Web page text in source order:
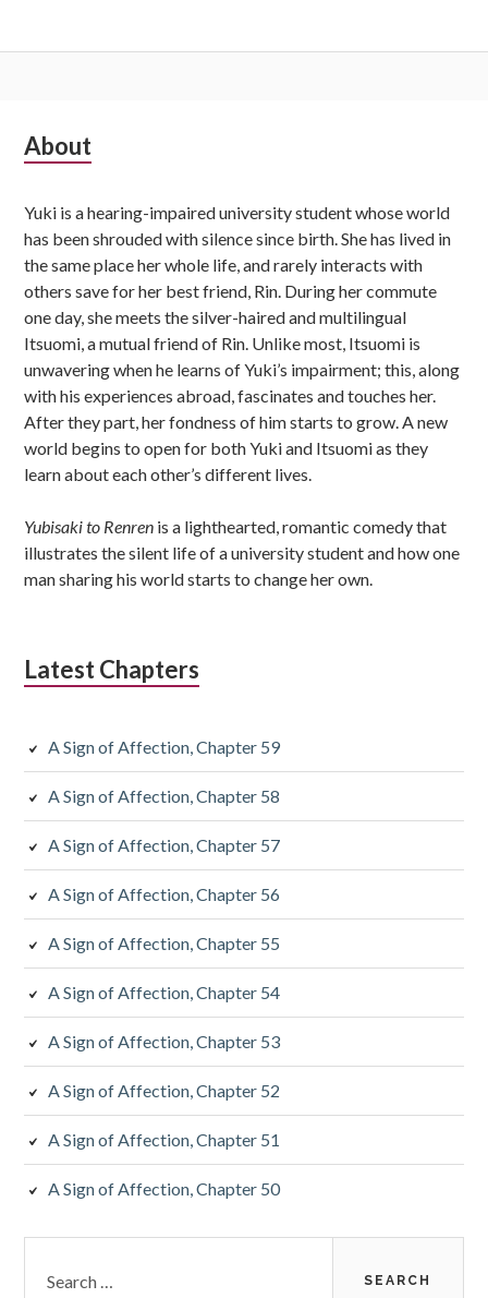
Subsidiary
About
Yuki is a hearing-impaired university student whose world
has been shrouded with silence since birth. She has lived in
the same place her whole life, and rarely interacts with
others save for her best friend, Rin. During her commute
one day, she meets the silver-haired and multilingual
Itsuomi, a mutual friend of Rin. Unlike most, Itsuomi is
unwavering when he learns of Yuki’s impairment; this, along
with his experiences abroad, fascinates and touches her.
After they part, her fondness of him starts to grow. A new
world begins to open for both Yuki and Itsuomi as they
learn about each other’s different lives.
Yubisaki to Renren is a lighthearted, romantic comedy that
illustrates the silent life of a university student and how one
man sharing his world starts to change her own.
Latest Chapters
A Sign of Affection, Chapter 59
A Sign of Affection, Chapter 58
A Sign of Affection, Chapter 57
A Sign of Affection, Chapter 56
A Sign of Affection, Chapter 55
A Sign of Affection, Chapter 54
A Sign of Affection, Chapter 53
A Sign of Affection, Chapter 52
A Sign of Affection, Chapter 51
A Sign of Affection, Chapter 50
for: